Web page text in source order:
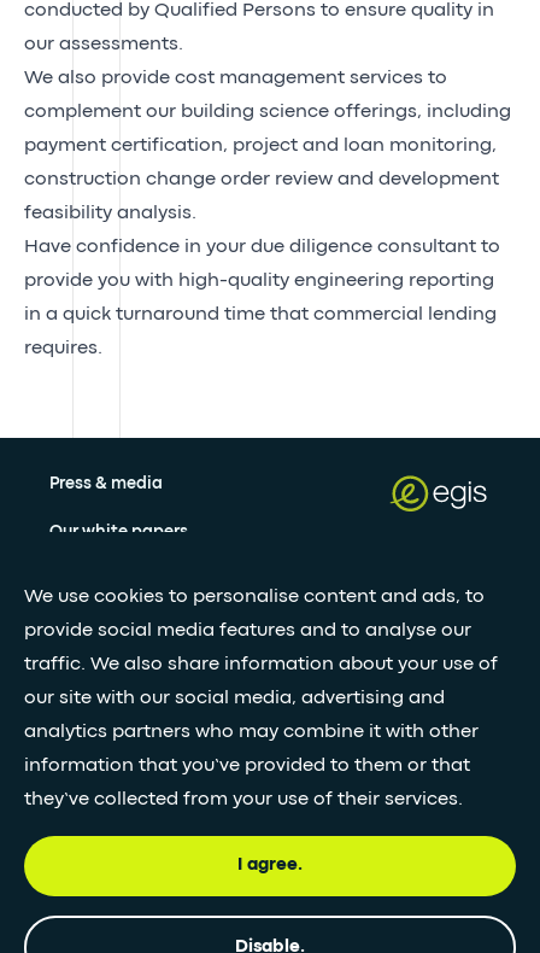
We use cookies to personalise content and ads, to
provide social media features and to analyse our
traffic. We also share information about your use of
our site with our social media, advertising and
analytics partners who may combine it with other
information that you’ve provided to them or that
they’ve collected from your use of their services.
I agree.
Disable.
conducted by Qualified Persons to ensure quality in
our assessments.
We also provide cost management services to
complement our building science offerings, including
payment certification, project and loan monitoring,
construction change order review and development
feasibility analysis.
Have confidence in your due diligence consultant to
provide you with high-quality engineering reporting
in a quick turnaround time that commercial lending
requires.
Press & media
Our white papers
Stay updated with our newsletter
Subscribe
© Egis - All rights reserved
Terms and
FOLLOW GLOBAL FEED•